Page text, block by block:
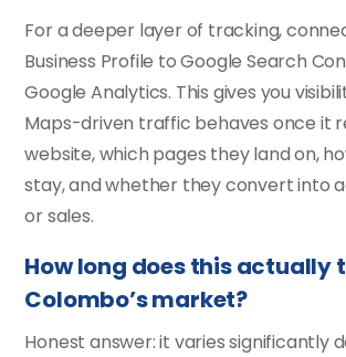
For a deeper layer of tracking,
Business Profile to Google Search
Google Analytics. This gives you
Maps-driven traffic behaves once it
website, which pages they land on,
stay, and whether they convert into
or sales.
How long does this actually
Colombo’s market?
Honest answer: it varies significantly